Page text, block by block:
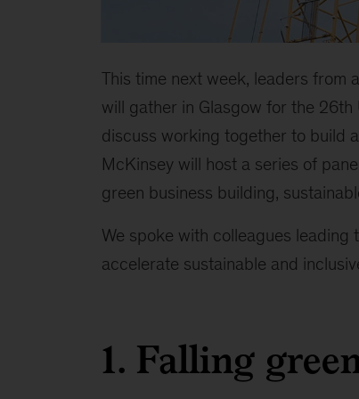
This time next week, leaders from
will gather in Glasgow for the
discuss working together to build
McKinsey will host a series of
green business building,
We spoke with colleagues
accelerate sustainable and
1. Falling